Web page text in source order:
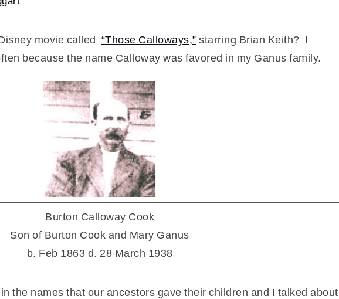
movie called “Those Calloways,” starring Brian Keith? I
because the name Calloway was favored in my Ganus family.
Burton Calloway Cook
Son of Burton Cook and Mary Ganus
b. Feb 1863 d. 28 March 1938
the names that our ancestors gave their children and I talked about